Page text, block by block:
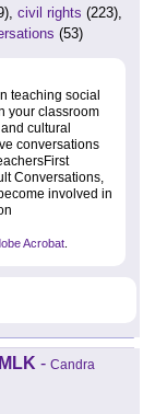
civil rights (223),
(53)
teaching social
your classroom
cultural
conversations
Conversations,
involved in
Acrobat
- Candra